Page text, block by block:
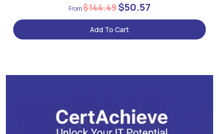
$144.49$50.57
Add To Cart